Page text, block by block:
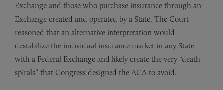
Exchange and those who purchase insurance through an
Exchange created and operated by a State. The Court
reasoned that an alternative interpretation would
destabilize the individual insurance market in any State
with a Federal Exchange and likely create the very “death
spirals” that Congress designed the ACA to avoid.